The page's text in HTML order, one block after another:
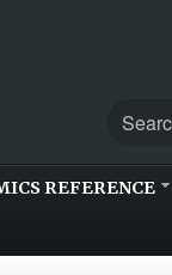
REFERENCE